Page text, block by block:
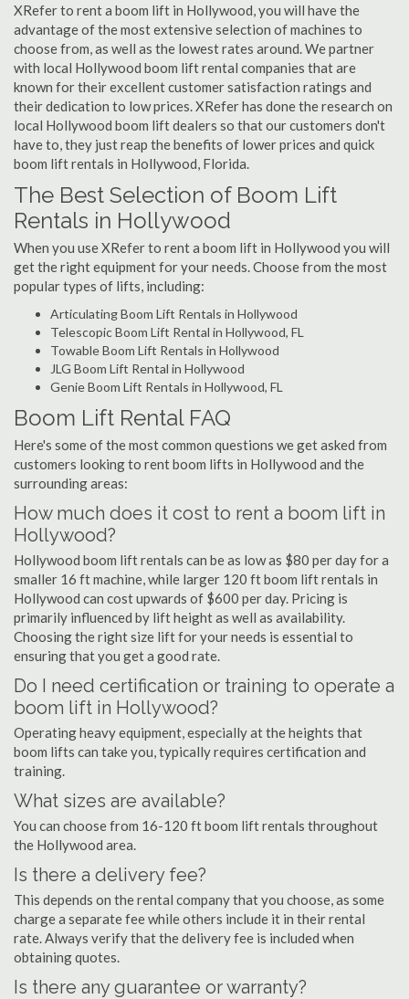
XRefer to rent a boom lift in Hollywood, you will have the
advantage of the most extensive selection of machines to
choose from, as well as the lowest rates around. We partner
with local Hollywood boom lift rental companies that are
known for their excellent customer satisfaction ratings and
their dedication to low prices. XRefer has done the research on
local Hollywood boom lift dealers so that our customers don't
have to, they just reap the benefits of lower prices and quick
boom lift rentals in Hollywood, Florida.
The Best Selection of Boom Lift
Rentals in Hollywood
When you use XRefer to rent a boom lift in Hollywood you will
get the right equipment for your needs. Choose from the most
popular types of lifts, including:
Articulating Boom Lift Rentals in Hollywood
Telescopic Boom Lift Rental in Hollywood, FL
Towable Boom Lift Rentals in Hollywood
JLG Boom Lift Rental in Hollywood
Genie Boom Lift Rentals in Hollywood, FL
Boom Lift Rental FAQ
Here's some of the most common questions we get asked from
customers looking to rent boom lifts in Hollywood and the
surrounding areas:
How much does it cost to rent a boom lift in
Hollywood?
Hollywood boom lift rentals can be as low as $80 per day for a
smaller 16 ft machine, while larger 120 ft boom lift rentals in
Hollywood can cost upwards of $600 per day. Pricing is
primarily influenced by lift height as well as availability.
Choosing the right size lift for your needs is essential to
ensuring that you get a good rate.
Do I need certification or training to operate a
boom lift in Hollywood?
Operating heavy equipment, especially at the heights that
boom lifts can take you, typically requires certification and
training.
What sizes are available?
You can choose from 16-120 ft boom lift rentals throughout
the Hollywood area.
Is there a delivery fee?
This depends on the rental company that you choose, as some
charge a separate fee while others include it in their rental
rate. Always verify that the delivery fee is included when
obtaining quotes.
Is there any guarantee or warranty?